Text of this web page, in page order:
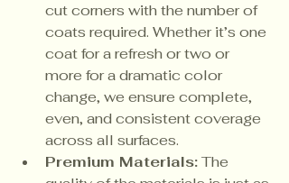
cut corners with the number of
coats required. Whether it’s one
coat for a refresh or two or
more for a dramatic color
change, we ensure complete,
even, and consistent coverage
across all surfaces.
Premium Materials: The